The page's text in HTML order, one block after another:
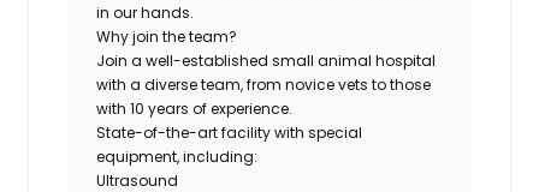
in our hands.
Why join the team?
Join a well-established small animal hospital
with a diverse team, from novice vets to those
with 10 years of experience.
State-of-the-art facility with special
equipment, including:
Ultrasound